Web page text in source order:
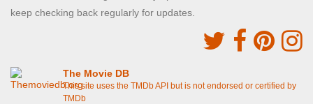
keep checking back regularly for updates.
The Movie DB
This site uses the TMDb API but is not endorsed or certified by
TMDb